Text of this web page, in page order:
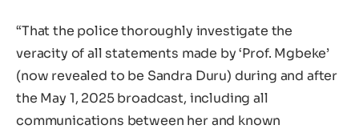
“That the police thoroughly investigate the
veracity of all statements made by ‘Prof. Mgbeke’
(now revealed to be Sandra Duru) during and after
the May 1, 2025 broadcast, including all
communications between her and known